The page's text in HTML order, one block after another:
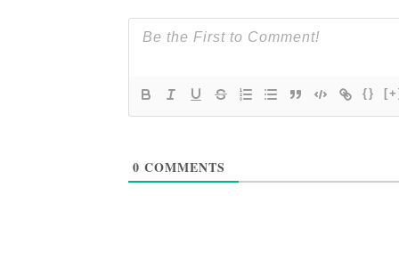
{}
0 COMMENTS